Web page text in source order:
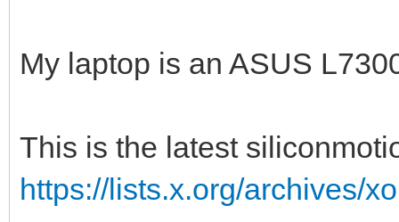
My laptop is an ASUS
This is the latest
https://lists.x.org/archives/